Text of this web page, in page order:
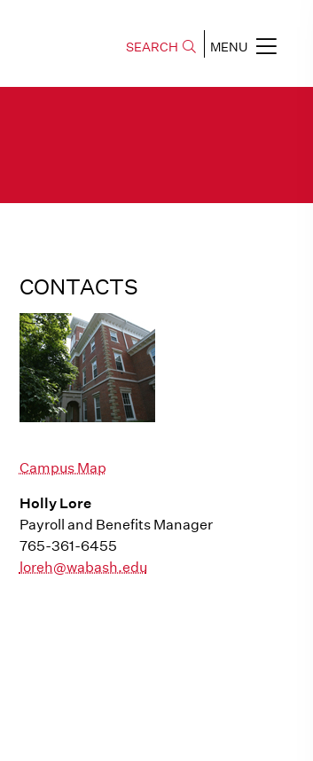
SEARCH MENU
CONTACTS
Campus Map
Holly Lore
Payroll and Benefits Manager
765-361-6455
loreh@wabash.edu